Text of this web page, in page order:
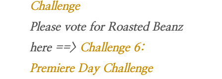
Challenge
Please vote for Roasted Beanz
here==> Challenge 6:
Premiere Day Challenge